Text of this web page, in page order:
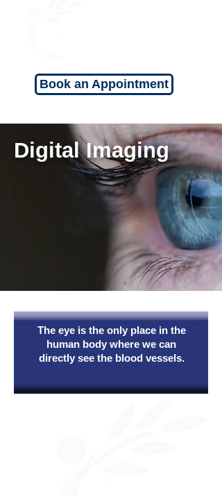
Book an Appointment
Digital Imaging
The eye is the only place in the
human body where we can
directly see the blood vessels.